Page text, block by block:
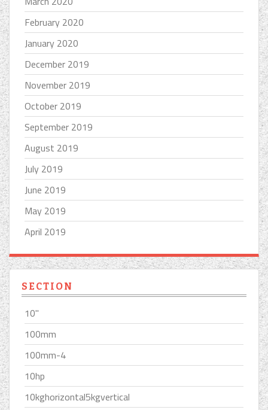
February 2020
January 2020
December 2019
November 2019
October 2019
September 2019
August 2019
July 2019
June 2019
May 2019
April 2019
SECTION
10''
100mm
100mm-4
10hp
10kghorizontal5kgvertical